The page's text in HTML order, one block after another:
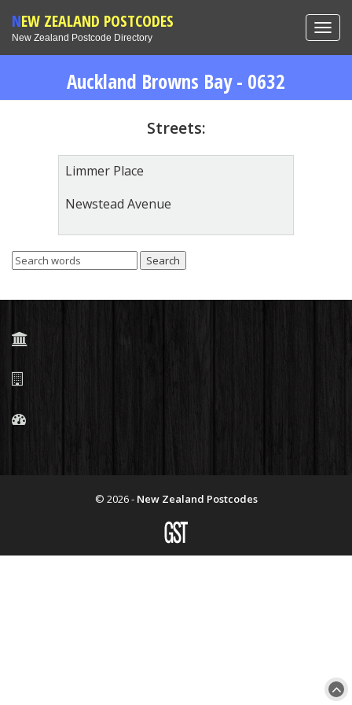
NEW ZEALAND POSTCODES
New Zealand Postcode Directory
Auckland Browns Bay - 0632
Streets:
Limmer Place
Newstead Avenue
© 2026 - New Zealand Postcodes